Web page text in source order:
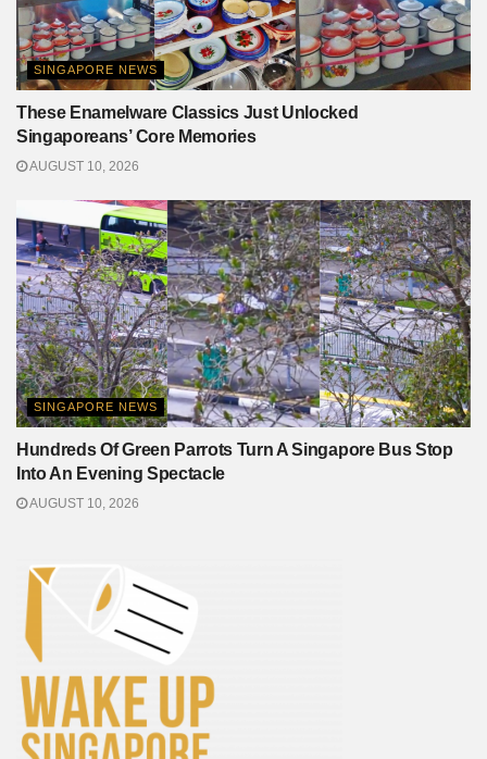
SINGAPORE NEWS
These Enamelware Classics Just Unlocked
Singaporeans’ Core Memories
AUGUST 10, 2026
SINGAPORE NEWS
Hundreds Of Green Parrots Turn A Singapore Bus Stop
Into An Evening Spectacle
AUGUST 10, 2026